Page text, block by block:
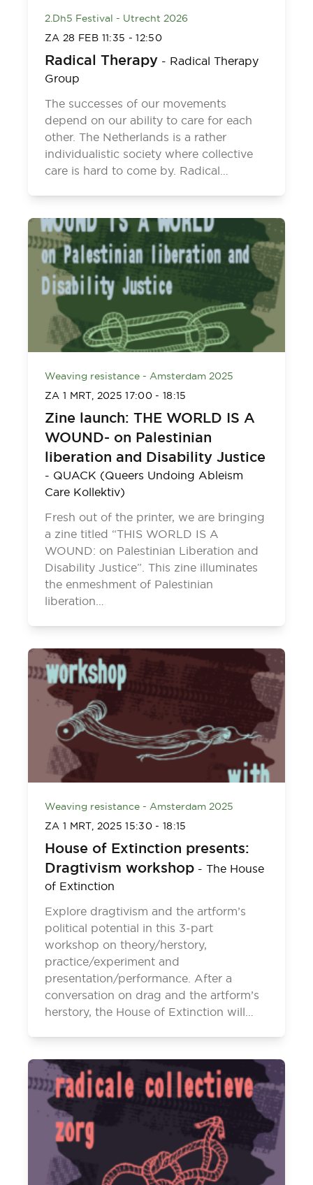
2.Dh5 Festival - Utrecht 2026
ZA 28 FEB 11:35 - 12:50
Radical Therapy - Radical Therapy
Group
The successes of our movements
depend on our ability to care for each
other. The Netherlands is a rather
individualistic society where collective
care is hard to come by. Radical…
Weaving resistance - Amsterdam 2025
ZA 1 MRT, 202517:00- 18:15
Zine launch: THE WORLD IS A
WOUND- on Palestinian
liberation and Disability Justice
- QUACK (Queers Undoing Ableism
Care Kollektiv)
Fresh out of the printer, we are bringing
a zine titled “THIS WORLD IS A
WOUND: on Palestinian Liberation and
Disability Justice”. This zine illuminates
the enmeshment of Palestinian
liberation…
Weaving resistance - Amsterdam 2025
ZA 1 MRT, 202515:30- 18:15
House of Extinction presents:
Dragtivism workshop - The House
of Extinction
Explore dragtivism and the artform’s
political potential in this 3-part
workshop on theory/herstory,
practice/experiment and
presentation/performance. After a
conversation on drag and the artform’s
herstory, the House of Extinction will…